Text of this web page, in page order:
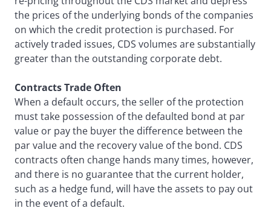
the prices of the underlying bonds of the companies
on which the credit protection is purchased. For
actively traded issues, CDS volumes are substantially
greater than the outstanding corporate debt.
Contracts Trade Often
When a default occurs, the seller of the protection
must take possession of the defaulted bond at par
value or pay the buyer the difference between the
par value and the recovery value of the bond. CDS
contracts often change hands many times, however,
and there is no guarantee that the current holder,
such as a hedge fund, will have the assets to pay out
in the event of a default.